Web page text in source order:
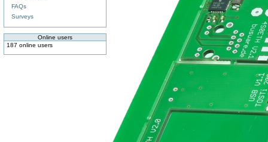
FAQs
Surveys
Online users
187 online users